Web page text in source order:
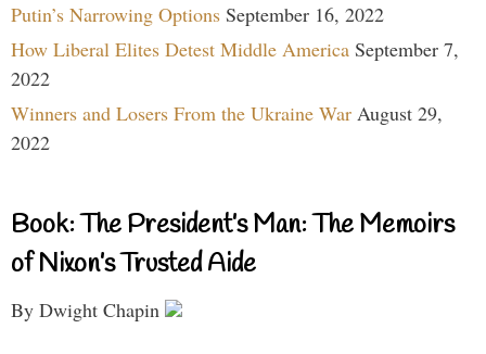
Putin’s Narrowing Options September 16, 2022
How Liberal Elites Detest Middle America September 7,
2022
Winners and Losers From the Ukraine War August 29,
2022
Book: The President’s Man: The Memoirs
of Nixon’s Trusted Aide
By Dwight Chapin